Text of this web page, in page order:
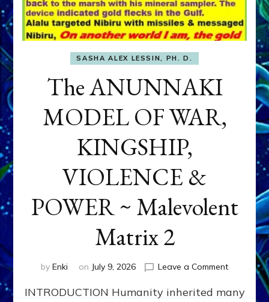
SASHA ALEX LESSIN, PH. D.
The ANUNNAKI
MODEL OF WAR,
KINGSHIP,
VIOLENCE &
POWER ~ Malevolent
Matrix 2
by Enki on July 9, 2026 Leave a Commenton
INTRODUCTION Humanity inherited many